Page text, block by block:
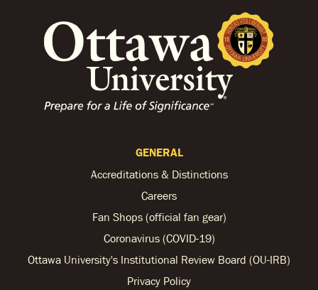
GENERAL
Accreditations & Distinctions
Careers
Fan Shops (official fan gear)
Coronavirus (COVID-19)
Ottawa University's Institutional Review Board (OU-IRB)
Privacy Policy